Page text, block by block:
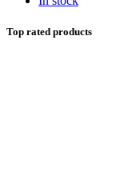
Top rated products